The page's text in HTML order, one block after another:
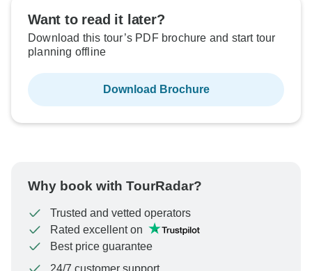
Want to read it later?
Download this tour’s PDF brochure and start tour
planning offline
Download Brochure
Why book with TourRadar?
Trusted and vetted operators
Rated excellent on
Best price guarantee